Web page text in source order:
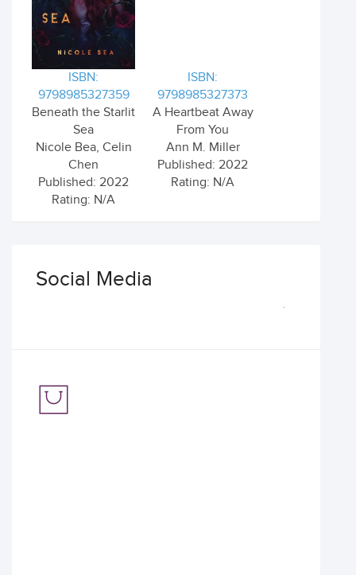
ISBN:
9798985327359
Beneath the Starlit
Sea
Nicole Bea, Celin
Chen
Published: 2022
Rating: N/A
ISBN:
9798985327373
A Heartbeat Away
From You
Ann M. Miller
Published: 2022
Rating: N/A
Social Media